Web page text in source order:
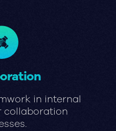
in internal
collaboration